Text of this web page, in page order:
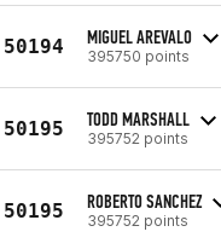
50194 MIGUEL AREVALO
395750 points
50195 TODD MARSHALL
395752 points
50195 ROBERTO SANCHEZ
395752 points